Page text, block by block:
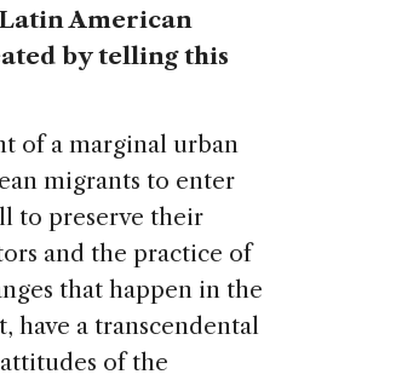
American
by telling this
of a marginal urban
migrants to enter
to preserve their
and the practice of
that happen in the
have a transcendental
of the